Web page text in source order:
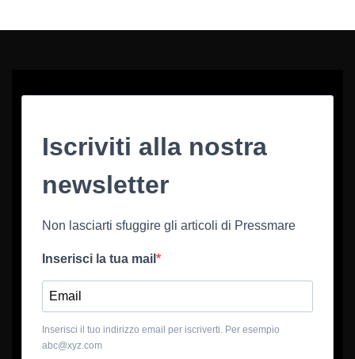
Iscriviti alla nostra
newsletter
Non lasciarti sfuggire gli articoli di Pressmare
Inserisci la tua mail
Inserisci il tuo indirizzo email per iscriverti. Per esempio
abc@xyz.com